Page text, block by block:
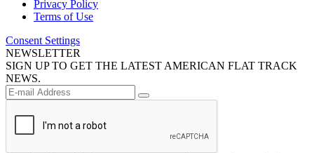
Privacy Policy
Terms of Use
Consent Settings
NEWSLETTER
SIGN UP TO GET THE LATEST AMERICAN FLAT TRACK
NEWS.